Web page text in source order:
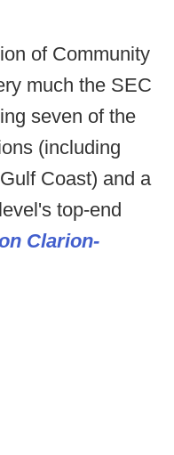
of Community
much the SEC
seven of the
(including
Coast) and a
top-end
Clarion-